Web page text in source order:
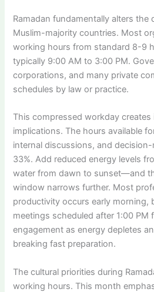
Ramadan fundamentally alters the
Muslim-majority countries. Most
working hours from standard 8-9
typically 9:00 AM to 3:00 PM.
corporations, and many private
schedules by law or practice.
This compressed workday creates
implications. The hours available
internal discussions, and
33%. Add reduced energy levels
water from dawn to sunset—and
window narrows further. Most
productivity occurs early morning,
meetings scheduled after 1:00 PM
engagement as energy depletes
breaking fast preparation.
The cultural priorities during
working hours. This month